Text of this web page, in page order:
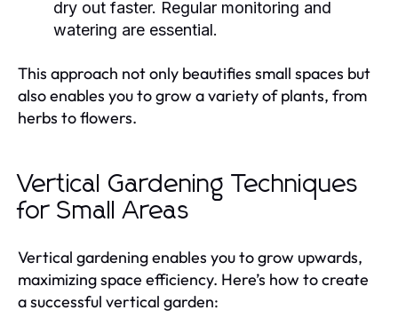
dry out faster. Regular monitoring and
watering are essential.
This approach not only beautifies small spaces but
also enables you to grow a variety of plants, from
herbs to flowers.
Vertical Gardening Techniques
for Small Areas
Vertical gardening enables you to grow upwards,
maximizing space efficiency. Here’s how to create
a successful vertical garden: